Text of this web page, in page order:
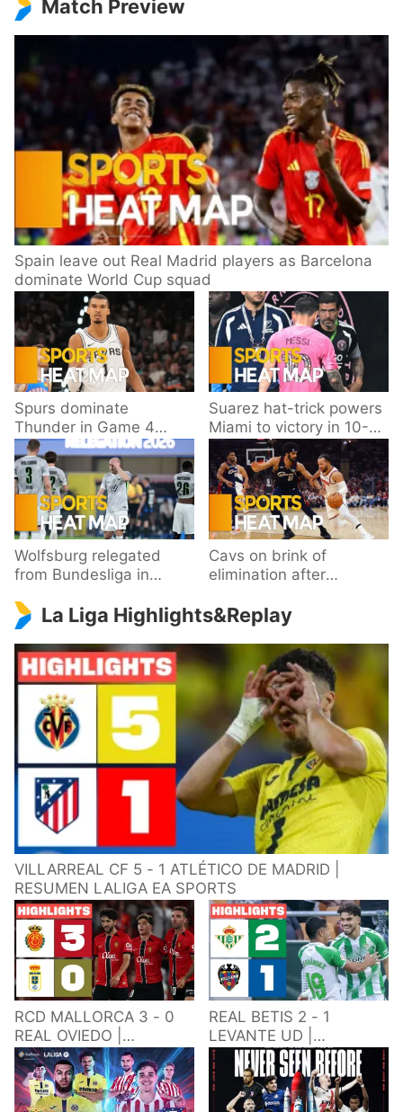
Match Preview
Spain leave out Real Madrid players as Barcelona
dominate World Cup squad
Spurs dominate
Thunder in Game 4
behind Wembanyama’s
33 points
Suarez hat-trick powers
Miami to victory in 10-
goal thriller
Wolfsburg relegated
from Bundesliga in
Paderborn
Cavs on brink of
elimination after
Knicks
La Liga Highlights&Replay
VILLARREAL CF 5 - 1 ATLÉTICO DE MADRID |
RESUMEN LALIGA EA SPORTS
RCD MALLORCA 3 - 0
REAL OVIEDO |
RESUMEN LALIGA EA
SPORTS
REAL BETIS 2 - 1
LEVANTE UD |
RESUMEN LALIGA EA
SPORTS